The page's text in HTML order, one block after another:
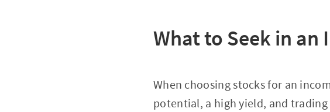
What to Seek in an
When choosing stocks for an
potential, a high yield, and